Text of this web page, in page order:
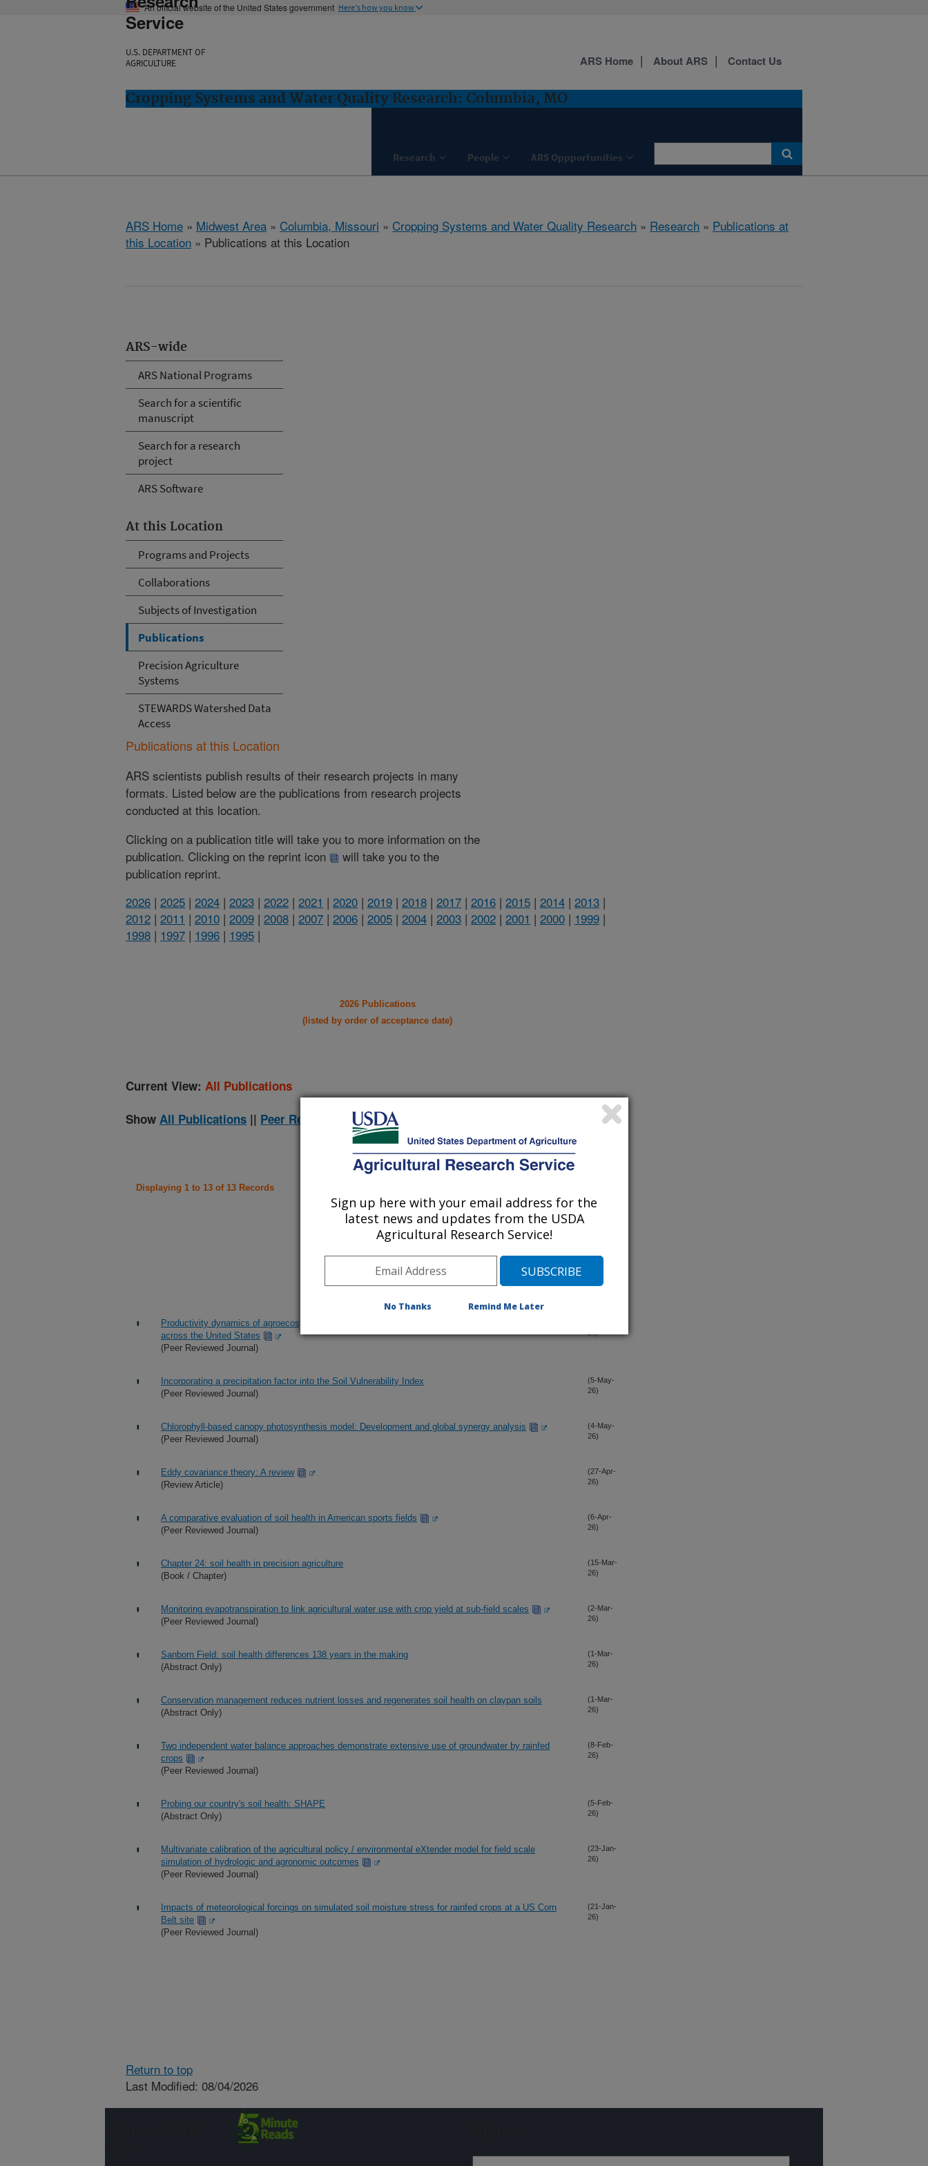
An official website of the United States government Here's how you know
Service
U.S. DEPARTMENT OF
AGRICULTURE
Cropping Systems and Water Quality Research: Columbia, MO
Research People ARS Oppportunities
ARS Home About ARS Contact Us
ARS Home » Midwest Area » Columbia, Missouri » Cropping Systems and Water Quality Research » Research » Publications at
this Location » Publications at this Location
ARS-wide
ARS National Programs
Search for a scientific
manuscript
Search for a research
project
ARS Software
At this Location
Programs and Projects
Collaborations
Subjects of Investigation
Publications
Precision Agriculture
Systems
STEWARDS Watershed Data
Access
Publications at this Location
ARS scientists publish results of their research projects in many
formats. Listed below are the publications from research projects
conducted at this location.
Clicking on a publication title will take you to more information on the
publication. Clicking on the reprint icon
will take you to the
publication reprint.
2026 | 2025 | 2024 | 2023 | 2022 | 2021 | 2020 | 2019 | 2018 | 2017 | 2016 | 2015 | 2014 | 2013 |
2012 | 2011 | 2010 | 2009 | 2008 | 2007 | 2006 | 2005 | 2004 | 2003 | 2002 | 2001 | 2000 | 1999 |
1998 | 1997 | 1996 | 1995 |
2026 Publications
(listed by order of acceptance date)
Current View: All Publications
Show All Publications || Peer Reviewed Journal Publications Only
Displaying 1 to 13 of 13 Records
Productivity dynamics of agroecosystems under prevailing and alternative management practices
across the United States
(Peer Reviewed Journal)
Incorporating a precipitation factor into the Soil Vulnerability Index
(Peer Reviewed Journal)
(5-May-
26)
Chlorophyll-based canopy photosynthesis model: Development and global synergy analysis
(Peer Reviewed Journal)
(4-May-
26)
Eddy covariance theory: A review
(Review Article)
(27-Apr-
26)
A comparative evaluation of soil health in American sports fields
(Peer Reviewed Journal)
(6-Apr-
26)
Chapter 24: soil health in precision agriculture
(Book / Chapter)
(15-Mar-
26)
Monitoring evapotranspiration to link agricultural water use with crop yield at sub-field scales
(Peer Reviewed Journal)
(2-Mar-
26)
Sanborn Field: soil health differences 138 years in the making
(Abstract Only)
(1-Mar-
26)
Conservation management reduces nutrient losses and regenerates soil health on claypan soils
(Abstract Only)
(1-Mar-
26)
Two independent water balance approaches demonstrate extensive use of groundwater by rainfed
crops
(Peer Reviewed Journal)
(8-Feb-
26)
Probing our country's soil health: SHAPE
(Abstract Only)
(5-Feb-
26)
Multivariate calibration of the agricultural policy / environmental eXtender model for field scale
simulation of hydrologic and agronomic outcomes
(Peer Reviewed Journal)
(23-Jan-
26)
Impacts of meteorological forcings on simulated soil moisture stress for rainfed crops at a US Corn
Belt site
(Peer Reviewed Journal)
(21-Jan-
26)
Return to top
Last Modified: 08/04/2026
Sign up here with your email address for the
latest news and updates from the USDA
Agricultural Research Service!
No Thanks Remind Me Later